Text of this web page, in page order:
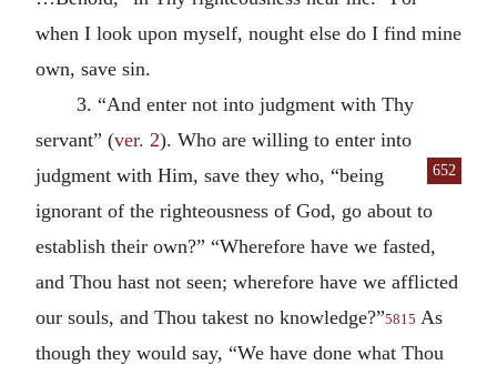
when I look upon myself, nought else do I find mine
own, save sin.
3. “And enter not into judgment with Thy
servant” (ver. 2). Who are willing to enter into
judgment with Him, save they who, “being
652
ignorant of the righteousness of God, go about to
establish their own?” “Wherefore have we fasted,
and Thou hast not seen; wherefore have we afflicted
our souls, and Thou takest no knowledge?”5815 As
though they would say, “We have done what Thou